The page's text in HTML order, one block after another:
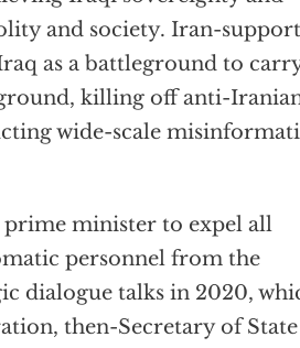
and society. Iran-
as a battleground to
killing off anti-
wide-scale
prime minister to expel all
personnel from the
dialogue talks in 2020,
then-Secretary of State